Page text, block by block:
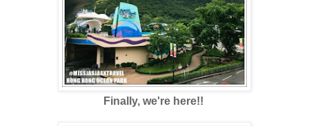
Finally, we're here!!